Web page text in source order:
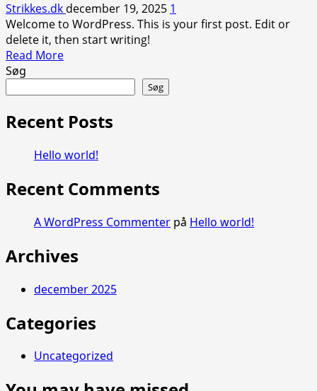
Strikkes.dk december 19, 2025 1
Welcome to WordPress. This is your first post. Edit or
delete it, then start writing!
Read MoreRead
world!
Søg
Søg
Recent Posts
Hello world!
Recent Comments
A WordPress Commenter på Hello world!
Archives
december 2025
Categories
Uncategorized